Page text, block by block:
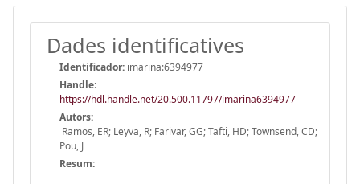
Dades identificatives
Identificador: imarina:6394977
Handle:
https://hdl.handle.net/20.500.11797/imarina6394977
Autors:
Ramos, ER; Leyva, R; Farivar, GG; Tafti, HD; Townsend, CD;
Pou, J
Resum: